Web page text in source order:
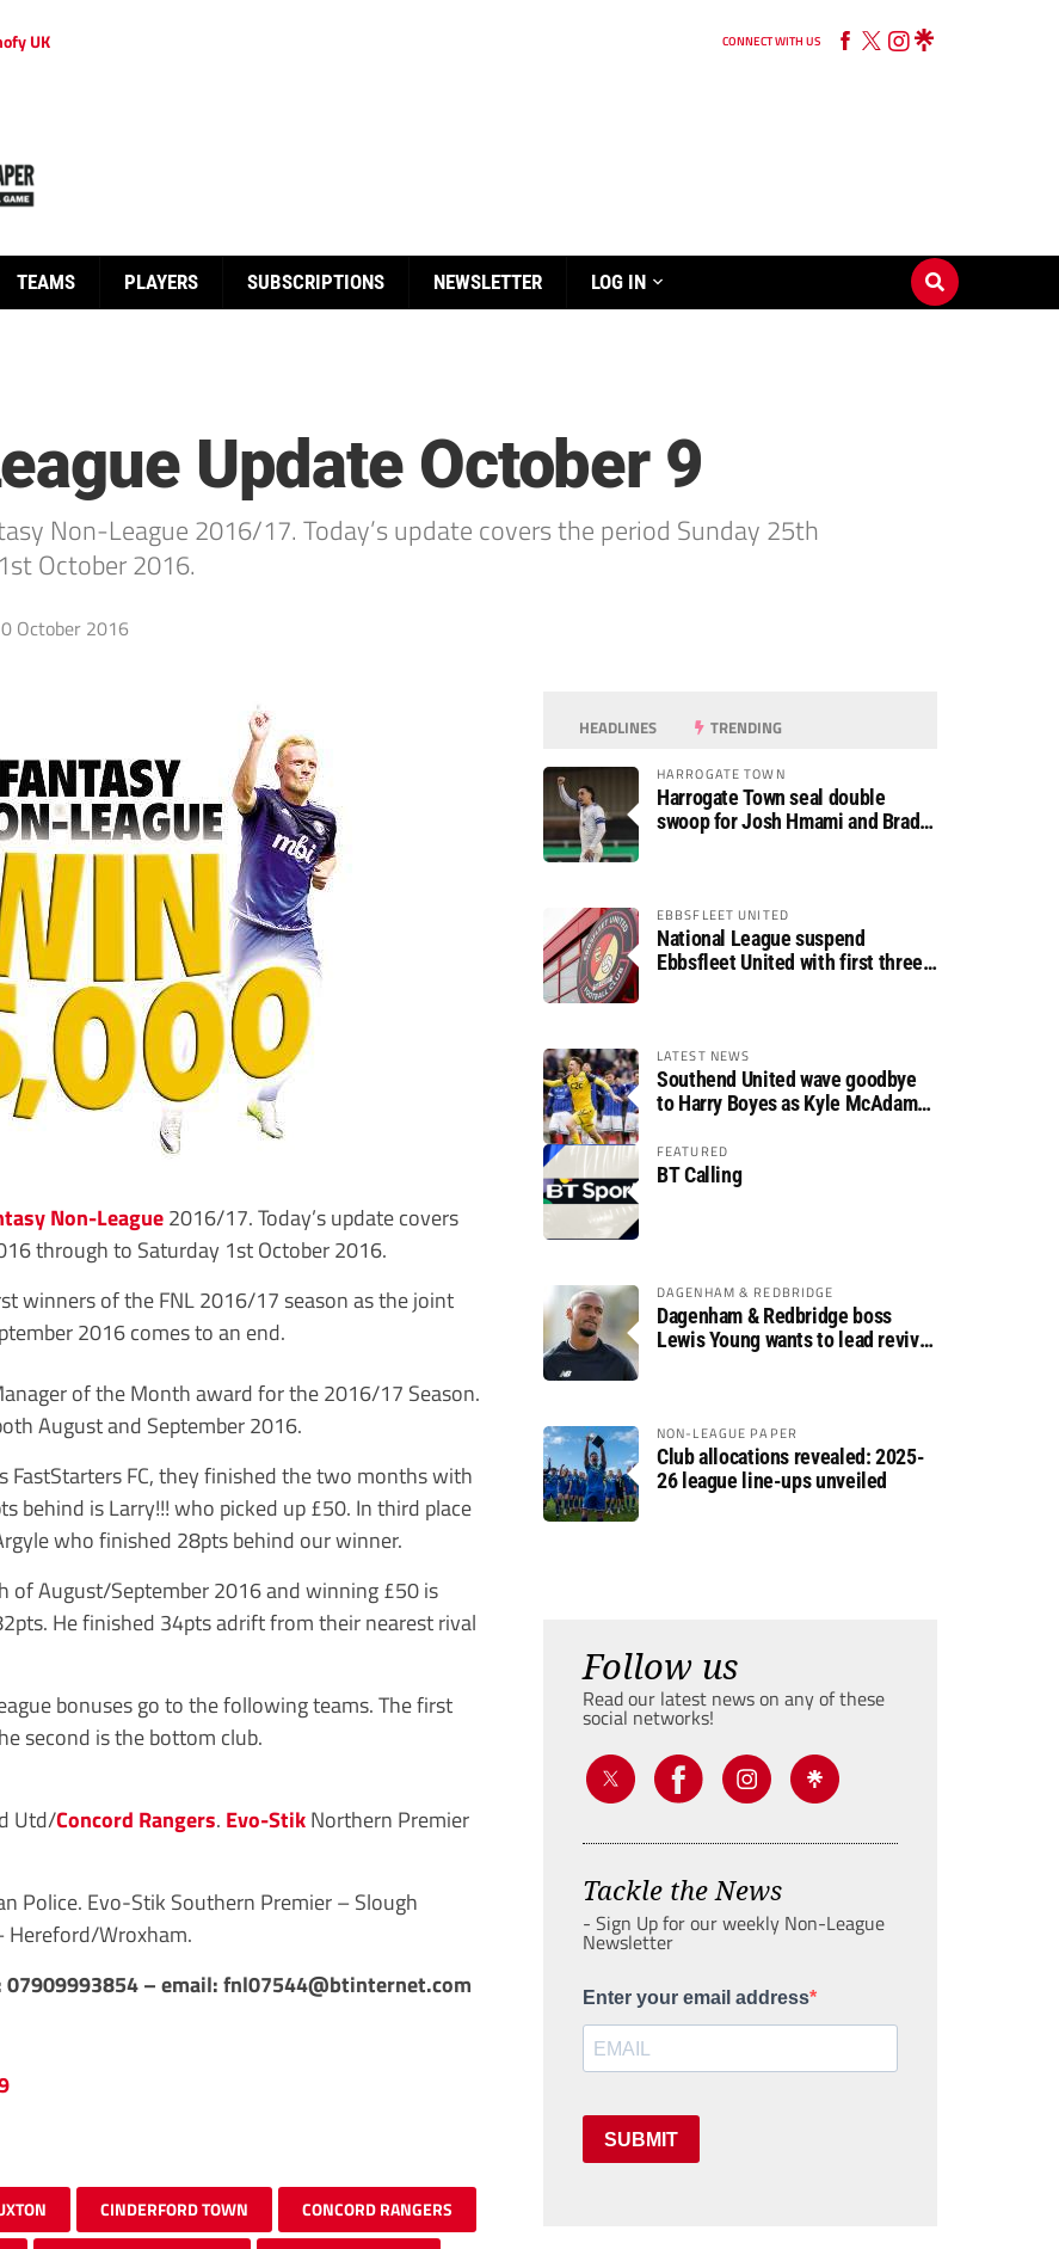
UK CONNECT WITH US
TEAMS PLAYERS SUBSCRIPTIONS NEWSLETTER LOG IN
Update October 9
Non-League 2016/17. Today’s update covers the period Sunday 25th
October 2016.
October 2016
Non-League2016/17. Today’s update covers
through to Saturday 1st October 2016.
winners of the FNL 2016/17 season as the joint
2016 comes to an end.
of the Month award for the 2016/17 Season.
August and September 2016.
FC, they finished the two months with
behind is Larry!!! who picked up £50. In third place
who finished 28pts behind our winner.
of August/September 2016 and winning £50 is
He finished 34pts adrift from their nearest rival
bonuses go to the following teams. The first
second is the bottom club.
Utd/Concord Rangers. Evo-StikNorthern Premier
Police. Evo-Stik Southern Premier – Slough
Hereford/Wroxham.
07909993854 – email:fnl07544@btinternet.com
CINDERFORD TOWN CONCORD RANGERS
HEADLINES TRENDING
HARROGATE TOWN
Harrogate Town seal double
swoop for Josh Hmami and Brad
EBBSFLEET UNITED
National League suspend
Ebbsfleet United with first three
LATEST NEWS
Southend United wave goodbye
to Harry Boyes as Kyle McAdam
FEATURED
BT Calling
DAGENHAM & REDBRIDGE
Dagenham & Redbridge boss
Lewis Young wants to lead revival
NON-LEAGUE PAPER
Club allocations revealed: 2025-
26 league line-ups unveiled
Follow us
Read our latest news on any of these
social networks!
Tackle the News
- Sign Up for our weekly Non-League
Newsletter
Enter your email address
SUBMIT